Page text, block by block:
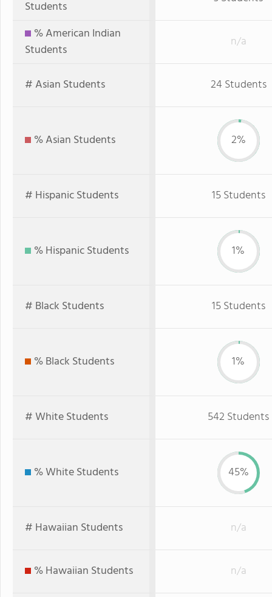
Students
% American Indian
Students
n/a
# Asian Students 24 Students
% Asian Students 2%
# Hispanic Students 15 Students
% Hispanic Students 1%
# Black Students 15 Students
% Black Students 1%
# White Students 542 Students
% White Students 45%
# Hawaiian Students n/a
% Hawaiian Students
n/a